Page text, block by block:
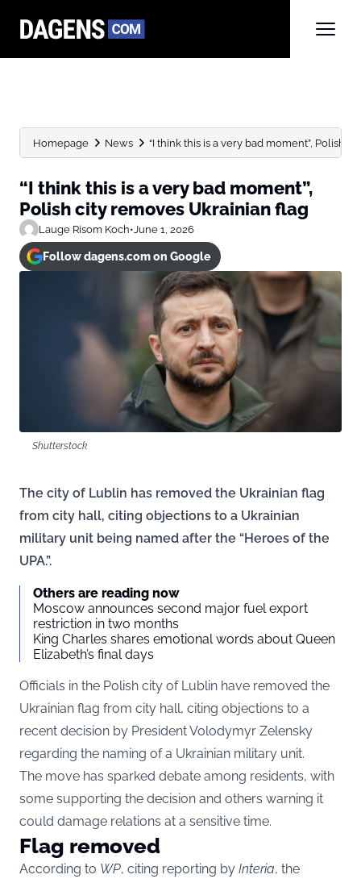
Homepage News “I think this is a very bad moment”, Polish
“I think this is a very bad moment”,
Polish city removes Ukrainian flag
Lauge Risom Koch•June 1, 2026
Follow dagens.com on Google
Shutterstock
The city of Lublin has removed the Ukrainian flag
from city hall, citing objections to a Ukrainian
military unit being named after the “Heroes of the
UPA.”.
Others are reading now
Moscow announces second major fuel export
restriction in two months
King Charles shares emotional words about Queen
Elizabeth’s final days
Officials in the Polish city of Lublin have removed the
Ukrainian flag from city hall, citing objections to a
recent decision by President Volodymyr Zelensky
regarding the naming of a Ukrainian military unit.
The move has sparked debate among residents, with
some supporting the decision and others warning it
could damage relations at a sensitive time.
Flag removed
According to WP, citing reporting by Interia, the